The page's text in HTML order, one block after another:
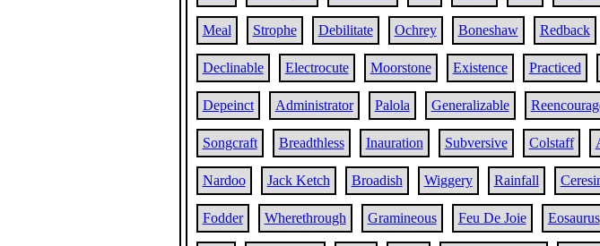
Meal Strophe Debilitate Ochrey Boneshaw Redback
Declinable Electrocute Moorstone Existence Practiced
Depeinct Administrator Palola Generalizable
Songcraft Breadthless Inauration Subversive Colstaff
Nardoo Jack Ketch Broadish Wiggery Rainfall
Fodder Wherethrough Gramineous Feu De Joie Eosaurus